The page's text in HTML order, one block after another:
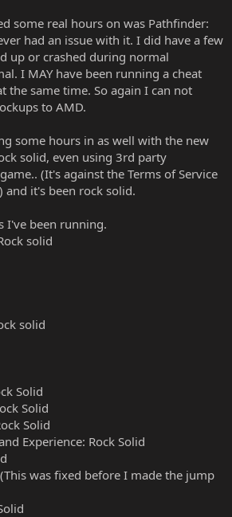
some real hours on was Pathfinder:
had an issue with it. I did have a few
up or crashed during normal
I MAY have been running a cheat
the same time. So again I can not
to AMD.
some hours in as well with the new
solid, even using 3rd party
(It's against the Terms of Service
and it's been rock solid.
I've been running.
solid
solid
Solid
Solid
Solid
Experience: Rock Solid
was fixed before I made the jump